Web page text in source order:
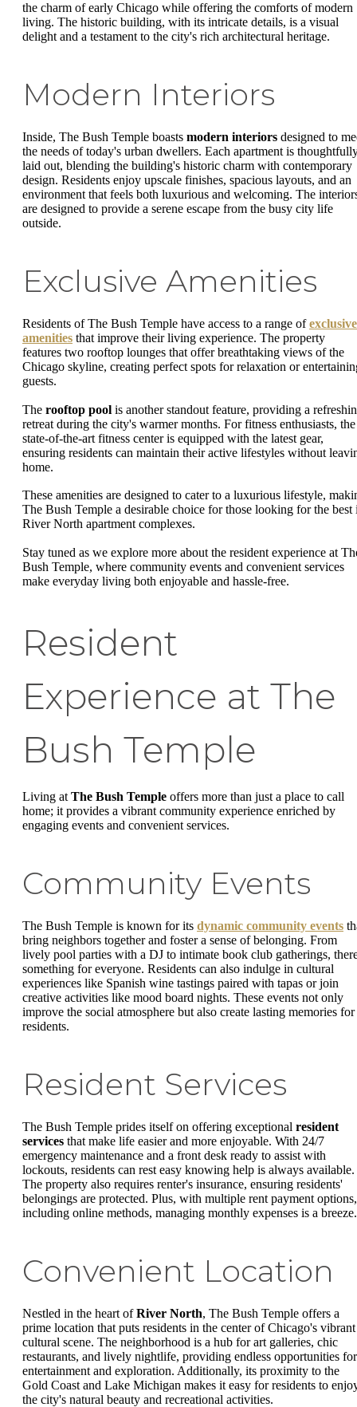
the charm of early Chicago while offering the comforts of modern
living. The historic building, with its intricate details, is a visual
delight and a testament to the city's rich architectural heritage.
Modern Interiors
Inside, The Bush Temple boasts modern interiors designed to
the needs of today's urban dwellers. Each apartment is
laid out, blending the building's historic charm with contemporary
design. Residents enjoy upscale finishes, spacious layouts, and an
environment that feels both luxurious and welcoming. The
are designed to provide a serene escape from the busy city life
outside.
Exclusive Amenities
Residents of The Bush Temple have access to a range ofexclusive
amenities that improve their living experience. The property
features two rooftop lounges that offer breathtaking views of the
Chicago skyline, creating perfect spots for relaxation or
guests.
The rooftop pool is another standout feature, providing a
retreat during the city's warmer months. For fitness enthusiasts, the
state-of-the-art fitness center is equipped with the latest gear,
ensuring residents can maintain their active lifestyles without
home.
These amenities are designed to cater to a luxurious lifestyle,
The Bush Temple a desirable choice for those looking for the best
River North apartment complexes.
Stay tuned as we explore more about the resident experience at
Bush Temple, where community events and convenient services
make everyday living both enjoyable and hassle-free.
Resident
Experience at The
Bush Temple
Living at The Bush Temple offers more than just a place to call
home; it provides a vibrant community experience enriched by
engaging events and convenient services.
Community Events
The Bush Temple is known for its dynamic community events
bring neighbors together and foster a sense of belonging. From
lively pool parties with a DJ to intimate book club gatherings,
something for everyone. Residents can also indulge in cultural
experiences like Spanish wine tastings paired with tapas or join
creative activities like mood board nights. These events not only
improve the social atmosphere but also create lasting memories for
residents.
Resident Services
The Bush Temple prides itself on offering exceptional resident
services that make life easier and more enjoyable. With 24/7
emergency maintenance and a front desk ready to assist with
lockouts, residents can rest easy knowing help is always available.
The property also requires renter's insurance, ensuring residents'
belongings are protected. Plus, with multiple rent payment options,
including online methods, managing monthly expenses is a breeze.
Convenient Location
Nestled in the heart ofRiver North, The Bush Temple offers a
prime location that puts residents in the center of Chicago's vibrant
cultural scene. The neighborhood is a hub for art galleries, chic
restaurants, and lively nightlife, providing endless opportunities for
entertainment and exploration. Additionally, its proximity to the
Gold Coast and Lake Michigan makes it easy for residents to
the city's natural beauty and recreational activities.